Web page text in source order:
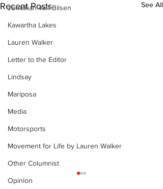
Jonathan van Bilsen
Kawartha Lakes
Lauren Walker
Letter to the Editor
Lindsay
Mariposa
Media
Motorsports
Movement for Life by Lauren Walker
Other Columnist
Opinion
Recent Posts See All